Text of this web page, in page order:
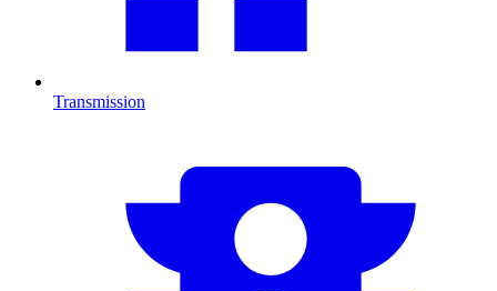
Transmission